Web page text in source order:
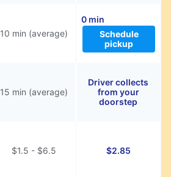
10 min (average)
0 min
Schedule
pickup
15 min (average)
Driver collects
from your
doorstep
$1.5 - $6.5 $2.85